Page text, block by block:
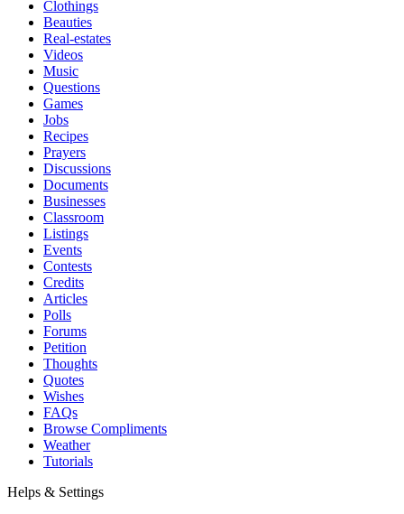
Clothings
Beauties
Real-estates
Videos
Music
Questions
Games
Jobs
Recipes
Prayers
Discussions
Documents
Businesses
Classroom
Listings
Events
Contests
Credits
Articles
Polls
Forums
Petition
Thoughts
Quotes
Wishes
FAQs
Browse Compliments
Weather
Tutorials
Helps & Settings